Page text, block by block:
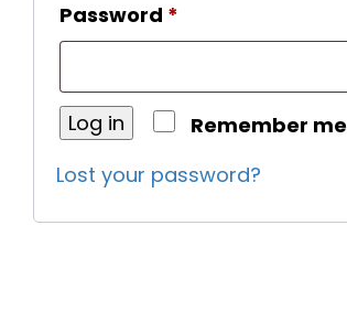
Password *
Remember me
Log in
Lost your password?